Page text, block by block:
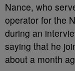
Nance, who
operator for the
during an
saying that he
about a month